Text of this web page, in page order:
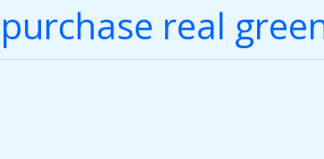
purchase real